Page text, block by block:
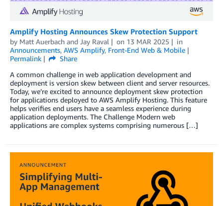
Amplify Hosting Announces Skew Protection Support
by Matt Auerbach and Jay Raval on 13 MAR 2025
in
Announcements, AWS Amplify, Front-End Web & Mobile
Permalink
Share
A common challenge in web application development and
deployment is version skew between client and server resources.
Today, we’re excited to announce deployment skew protection
for applications deployed to AWS Amplify Hosting. This feature
helps verifies end users have a seamless experience during
application deployments. The Challenge Modern web
applications are complex systems comprising numerous […]